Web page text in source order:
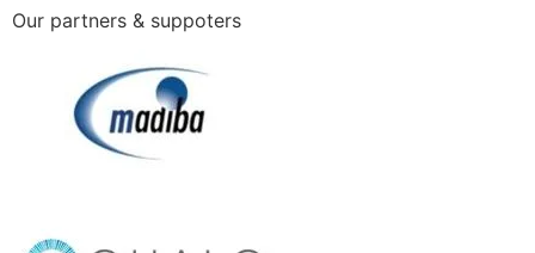
Our partners & suppoters